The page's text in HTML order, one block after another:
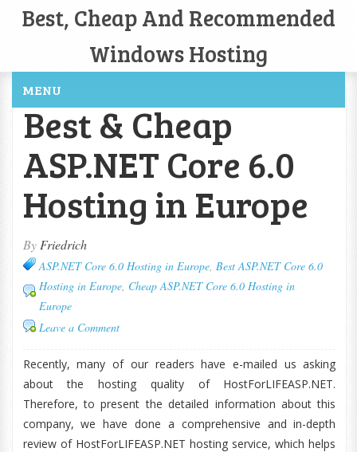
Best, Cheap And Recommended
Windows Hosting
MENU
Best & Cheap
ASP.NET Core 6.0
Hosting in Europe
By Friedrich
ASP.NET Core 6.0 Hosting in Europe, Best ASP.NET Core 6.0
Hosting in Europe, Cheap ASP.NET Core 6.0 Hosting in
Europe
Leave a Comment
Recently, many of our readers have e-mailed us asking
about the hosting quality of HostForLIFEASP.NET.
Therefore, to present the detailed information about this
company, we have done a comprehensive and in-depth
review of HostForLIFEASP.NET hosting service, which helps